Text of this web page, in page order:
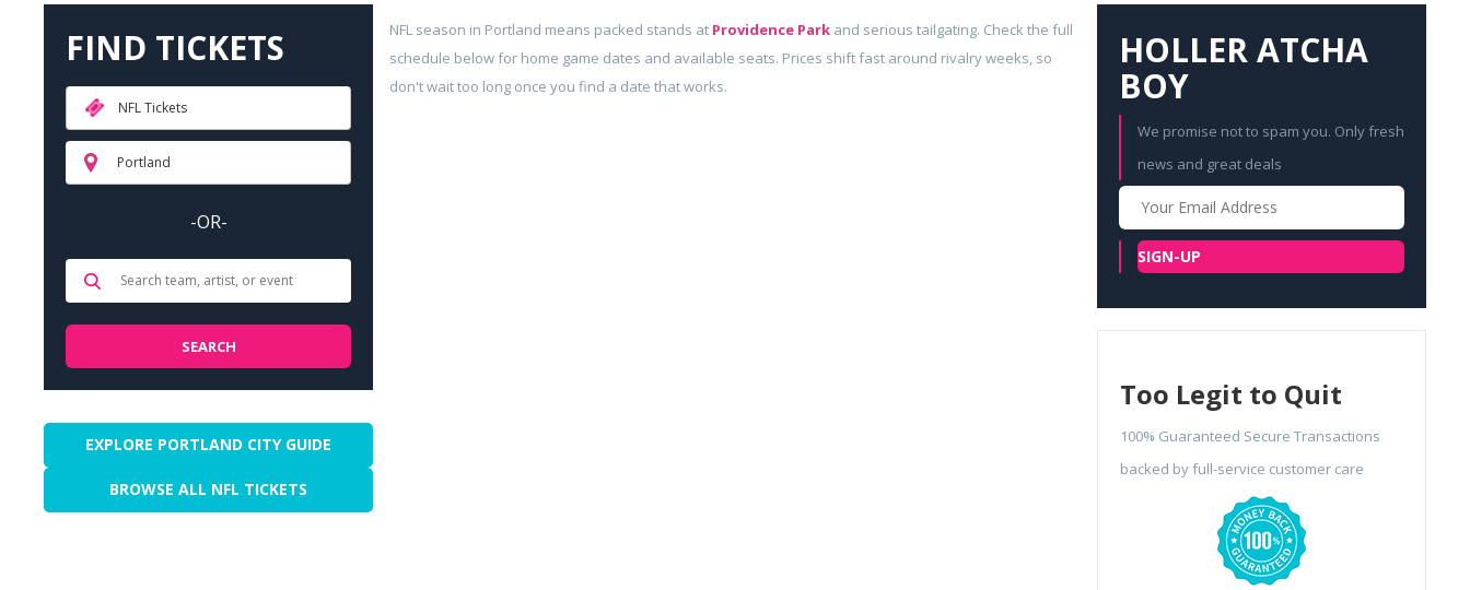
FIND TICKETS
NFL Tickets
Portland
-OR-
EXPLORE PORTLAND CITY GUIDE
BROWSE ALL NFL TICKETS
NFL season in Portland means packed stands at Providence Park and serious tailgating. Check the full
schedule below for home game dates and available seats. Prices shift fast around rivalry weeks, so
don't wait too long once you find a date that works.
HOLLER ATCHA
BOY
We promise not to spam you. Only fresh
news and great deals
Your
Email
SIGN-UP
Too Legit to Quit
100% Guaranteed Secure Transactions
backed by full-service customer care